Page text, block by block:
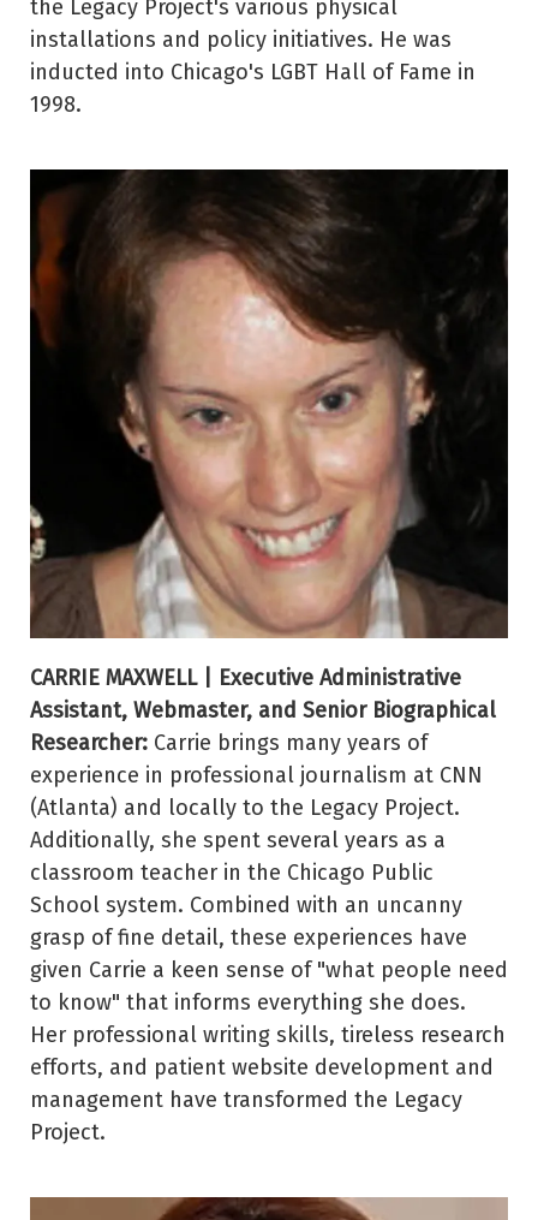
the Legacy Project's various physical
installations and policy initiatives. He was
inducted into Chicago's LGBT Hall of Fame in
1998.
CARRIE MAXWELL | Executive Administrative
Assistant, Webmaster, and Senior Biographical
Researcher: Carrie brings many years of
experience in professional journalism at CNN
(Atlanta) and locally to the Legacy Project.
Additionally, she spent several years as a
classroom teacher in the Chicago Public
School system. Combined with an uncanny
grasp of fine detail, these experiences have
given Carrie a keen sense of "what people need
to know" that informs everything she does.
Her professional writing skills, tireless research
efforts, and patient website development and
management have transformed the Legacy
Project.